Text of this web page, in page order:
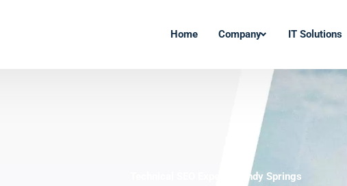
Home Company IT Solutions
Technical SEO Experts Sandy Springs